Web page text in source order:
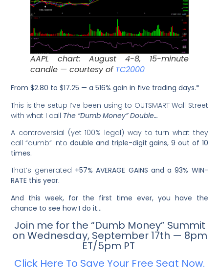
AAPL chart: August 4-8, 15-minute
candle — courtesy of TC2000
From $2.80 to $17.25 — a 516% gain in five trading days.*
This is the setup I’ve been using to OUTSMART Wall Street
with what I call The “Dumb Money” Double…
A controversial (yet 100% legal) way to turn what they
call “dumb” into double and triple-digit gains, 9 out of 10
times.
That’s generated +57% AVERAGE GAINS and a 93% WIN-
RATE this year.
And this week, for the first time ever, you have the
chance to see how I do it…
Join me for the “Dumb Money” Summit
on Wednesday, September 17th — 8pm
ET/5pm PT
Click Here To Save Your Free Seat Now.